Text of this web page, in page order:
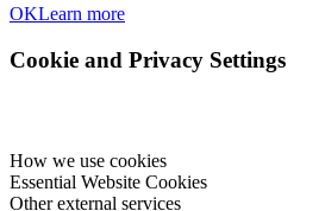
OKLearn more
Cookie and Privacy Settings
How we use cookies
Essential Website Cookies
Other external services